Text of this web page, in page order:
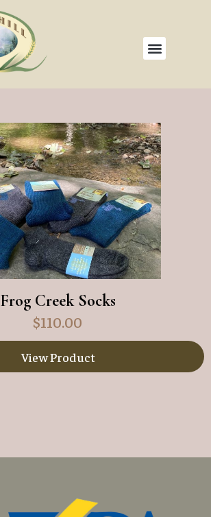
Frog Creek Socks
$110.00
View Product